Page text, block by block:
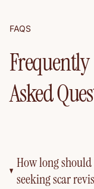
FAQS
Frequently
Asked
How long
seeking scar